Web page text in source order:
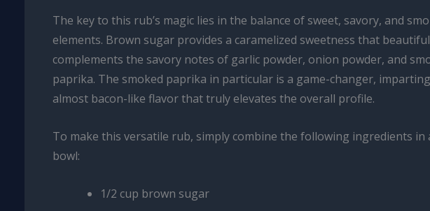
The key to this rub’s magic lies in the balance of sweet, savory, and
elements. Brown sugar provides a caramelized sweetness that
complements the savory notes of garlic powder, onion powder, and
paprika. The smoked paprika in particular is a game-changer,
almost bacon-like flavor that truly elevates the overall profile.
To make this versatile rub, simply combine the following ingredients in
bowl:
1/2 cup brown sugar